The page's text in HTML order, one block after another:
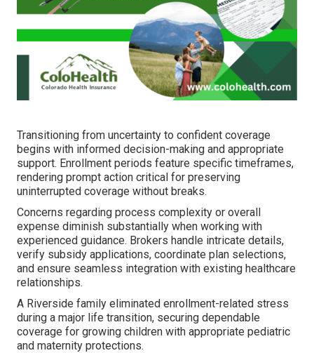
Transitioning from uncertainty to confident coverage
begins with informed decision-making and appropriate
support. Enrollment periods feature specific timeframes,
rendering prompt action critical for preserving
uninterrupted coverage without breaks.
Concerns regarding process complexity or overall
expense diminish substantially when working with
experienced guidance. Brokers handle intricate details,
verify subsidy applications, coordinate plan selections,
and ensure seamless integration with existing healthcare
relationships.
A Riverside family eliminated enrollment-related stress
during a major life transition, securing dependable
coverage for growing children with appropriate pediatric
and maternity protections.